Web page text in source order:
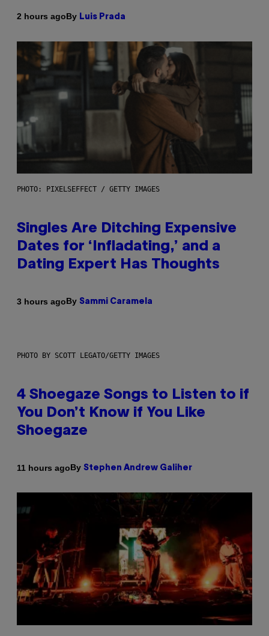
2 hours agoBy Luis Prada
PHOTO: PIXELSEFFECT / GETTY IMAGES
Singles Are Ditching Expensive
Dates for ‘Infladating,’ and a
Dating Expert Has Thoughts
3 hours agoBy Sammi Caramela
PHOTO BY SCOTT LEGATO/GETTY IMAGES
4 Shoegaze Songs to Listen to if
You Don’t Know if You Like
Shoegaze
11 hours agoBy Stephen Andrew Galiher